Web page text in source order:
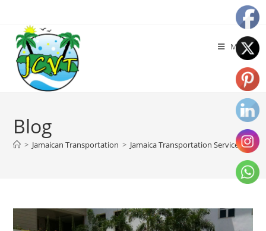
Menu
Blog
> Jamaican Transportation > Jamaica Transportation Services